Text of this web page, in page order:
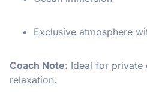
Exclusive atmosphere
Coach Note: Ideal for private
relaxation.